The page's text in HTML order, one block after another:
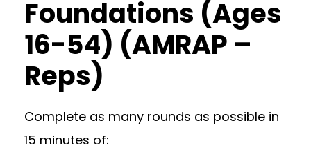
Foundations (Ages
16-54) (AMRAP –
Reps)
Complete as many rounds as possible in
15 minutes of: